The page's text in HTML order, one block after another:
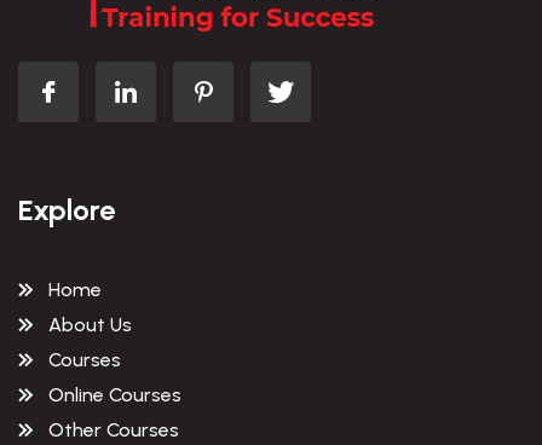
Explore
Home
About Us
Courses
Online Courses
Other Courses